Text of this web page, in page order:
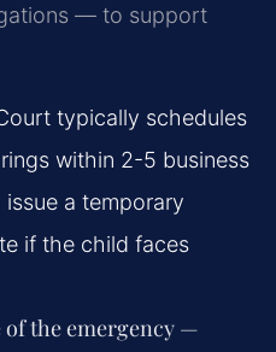
— to support
typically schedules
within 2-5 business
a temporary
if the child faces
of the emergency —